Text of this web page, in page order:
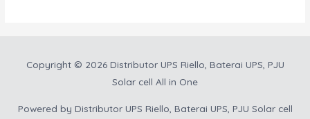
Copyright © 2026 Distributor UPS Riello, Baterai UPS, PJU
Solar cell All in One
Powered by Distributor UPS Riello, Baterai UPS, PJU Solar cell